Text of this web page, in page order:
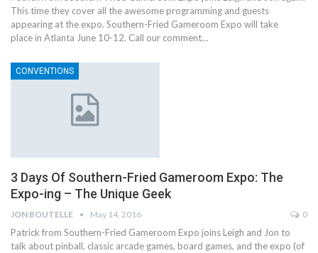
This time they cover all the awesome programming and guests
appearing at the expo. Southern-Fried Gameroom Expo will take
place in Atlanta June 10-12. Call our comment…
CONVENTIONS
3 Days Of Southern-Fried Gameroom Expo: The
Expo-ing – The Unique Geek
JON BOUTELLE May 14, 2016 0
Patrick from Southern-Fried Gameroom Expo joins Leigh and Jon to
talk about pinball, classic arcade games, board games, and the expo (of